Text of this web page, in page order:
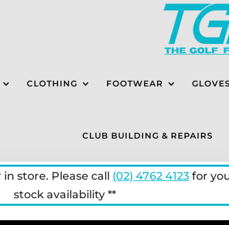
CLOTHING FOOTWEAR GLOVES
CLUB BUILDING & REPAIRS
store. Please call (02) 4762 4123for
stock availability **